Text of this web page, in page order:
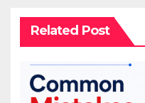
Related Post